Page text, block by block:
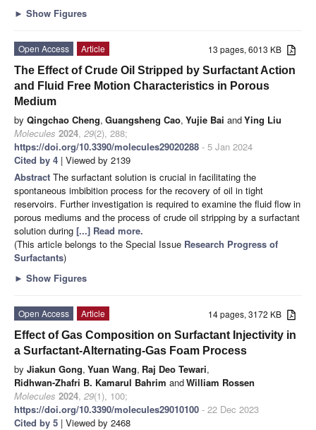
► Show Figures
13 pages, 6013 KB
Open Access
Article
The Effect of Crude Oil Stripped by Surfactant Action
and Fluid Free Motion Characteristics in Porous
Medium
by Qingchao Cheng, Guangsheng Cao, Yujie Bai andYing Liu
Molecules 2024, 29(2), 288;
https://doi.org/10.3390/molecules29020288 - 5 Jan 2024
Cited by 4 | Viewed by 2139
Abstract The surfactant solution is crucial in facilitating the
spontaneous imbibition process for the recovery of oil in tight
reservoirs. Further investigation is required to examine the fluid flow in
porous mediums and the process of crude oil stripping by a surfactant
solution during [...] Read more.
(This article belongs to the Special Issue Research Progress of
Surfactants)
► Show Figures
14 pages, 3172 KB
Open Access
Article
Effect of Gas Composition on Surfactant Injectivity in
a Surfactant-Alternating-Gas Foam Process
by Jiakun Gong, Yuan Wang, Raj Deo Tewari,
Ridhwan-Zhafri B. Kamarul Bahrim andWilliam Rossen
Molecules 2024, 29(1), 100;
https://doi.org/10.3390/molecules29010100 - 22 Dec 2023
Cited by 5 | Viewed by 2468